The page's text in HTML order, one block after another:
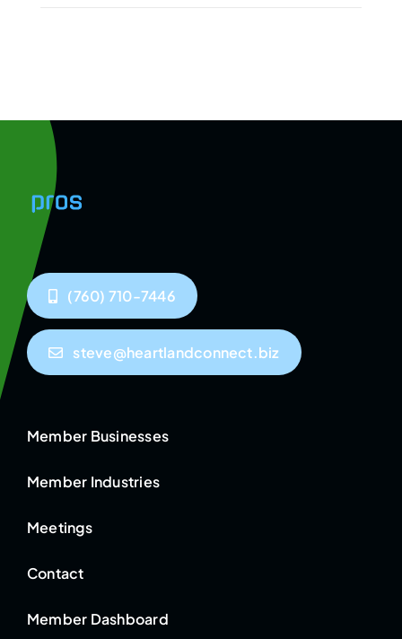
(760) 710-7446
steve@heartlandconnect.biz
Member Businesses
Member Industries
Meetings
Contact
Member Dashboard